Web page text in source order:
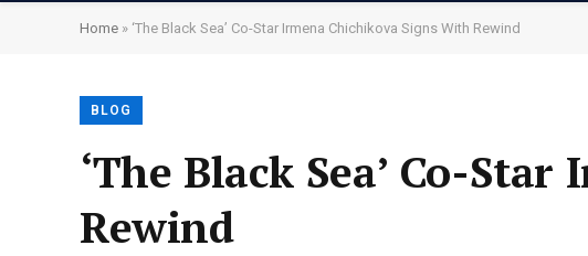
Home » ‘The Black Sea’ Co-Star Irmena Chichikova Signs With Rewind
BLOG
‘The Black Sea’ Co-
Rewind